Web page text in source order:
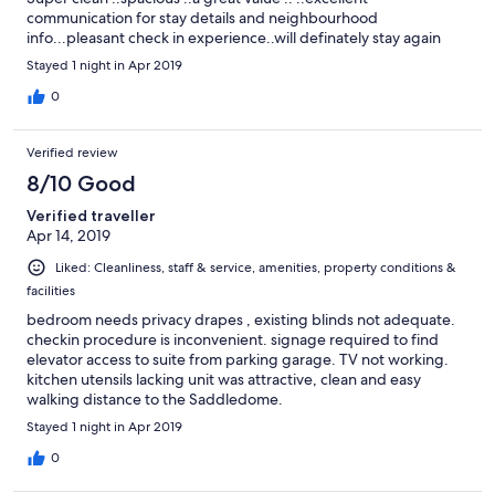
communication for stay details and neighbourhood
info...pleasant check in experience..will definately stay again
Stayed 1 night in Apr 2019
0
Verified review
8/10 Good
Verified traveller
Apr 14, 2019
Liked: Cleanliness, staff & service, amenities, property conditions &
facilities
bedroom needs privacy drapes , existing blinds not adequate.
checkin procedure is inconvenient. signage required to find
elevator access to suite from parking garage. TV not working.
kitchen utensils lacking unit was attractive, clean and easy
walking distance to the Saddledome.
Stayed 1 night in Apr 2019
0